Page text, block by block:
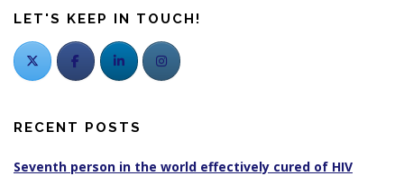
LET'S KEEP IN TOUCH!
RECENT POSTS
Seventh person in the world effectively cured of HIV